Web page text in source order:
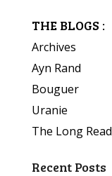
THE BLOGS :
Archives
Ayn Rand
Bouguer
Uranie
The Long Read
Recent Posts